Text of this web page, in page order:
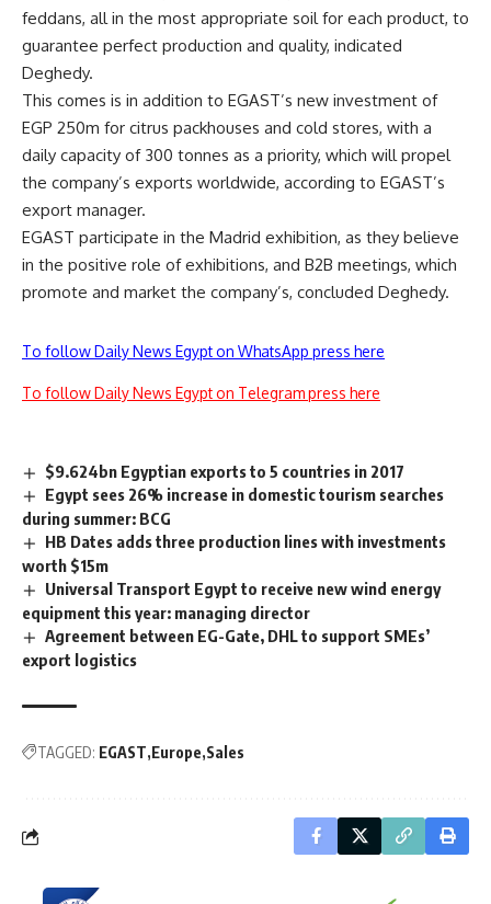
feddans, all in the most appropriate soil for each product, to
guarantee perfect production and quality, indicated
Deghedy.
This comes is in addition to EGAST’s new investment of
EGP 250m for citrus packhouses and cold stores, with a
daily capacity of 300 tonnes as a priority, which will propel
the company’s exports worldwide, according to EGAST’s
export manager.
EGAST participate in the Madrid exhibition, as they believe
in the positive role of exhibitions, and B2B meetings, which
promote and market the company’s, concluded Deghedy.
To follow Daily News Egypt on WhatsApp press here
To follow Daily News Egypt on Telegram press here
$9.624bn Egyptian exports to 5 countries in 2017
Egypt sees 26% increase in domestic tourism searches
during summer: BCG
HB Dates adds three production lines with investments
worth $15m
Universal Transport Egypt to receive new wind energy
equipment this year: managing director
Agreement between EG-Gate, DHL to support SMEs’
export logistics
TAGGED: EGAST Europe Sales